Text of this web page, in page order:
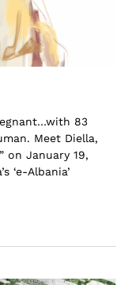
83
Meet Diella,
on January 19,
‘e-Albania’